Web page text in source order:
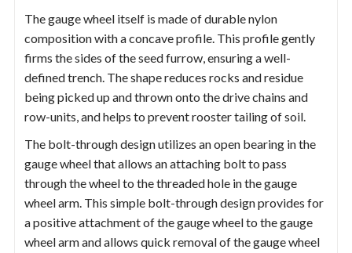
The gauge wheel itself is made of durable nylon
composition with a concave profile. This profile gently
firms the sides of the seed furrow, ensuring a well-
defined trench. The shape reduces rocks and residue
being picked up and thrown onto the drive chains and
row-units, and helps to prevent rooster tailing of soil.
The bolt-through design utilizes an open bearing in the
gauge wheel that allows an attaching bolt to pass
through the wheel to the threaded hole in the gauge
wheel arm. This simple bolt-through design provides for
a positive attachment of the gauge wheel to the gauge
wheel arm and allows quick removal of the gauge wheel